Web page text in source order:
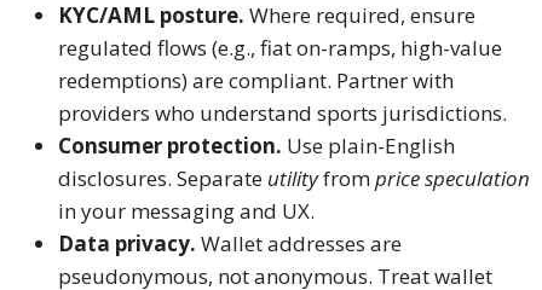
KYC/AML posture. Where required, ensure
regulated flows (e.g., fiat on-ramps, high-value
redemptions) are compliant. Partner with
providers who understand sports jurisdictions.
Consumer protection. Use plain-English
disclosures. Separate utilityfromprice speculation
in your messaging and UX.
Data privacy. Wallet addresses are
pseudonymous, not anonymous. Treat wallet